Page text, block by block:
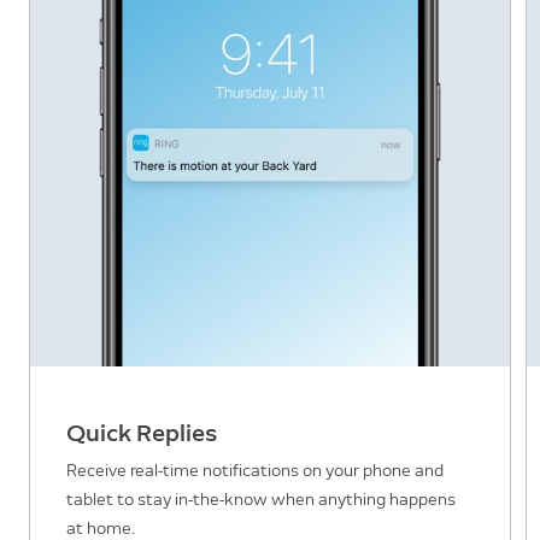
Quick Replies
Receive real-time notifications on your phone and
tablet to stay in-the-know when anything happens
at home.